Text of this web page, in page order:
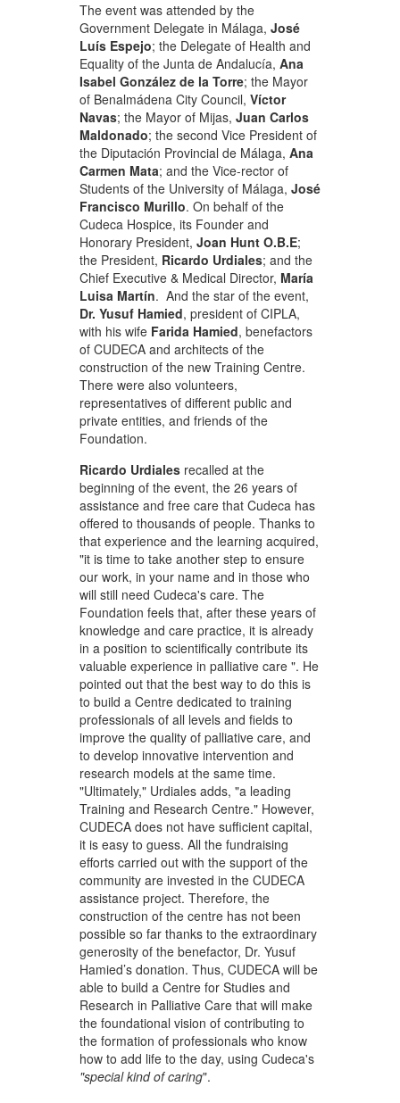
The event was attended by the
Government Delegate in Málaga, José
Luís Espejo; the Delegate of Health and
Equality of the Junta de Andalucía, Ana
Isabel González de la Torre; the Mayor
of Benalmádena City Council, Víctor
Navas; the Mayor of Mijas, Juan Carlos
Maldonado; the second Vice President of
the Diputación Provincial de Málaga, Ana
Carmen Mata; and the Vice-rector of
Students of the University of Málaga, José
Francisco Murillo. On behalf of the
Cudeca Hospice, its Founder and
Honorary President, Joan Hunt O.B.E;
the President, Ricardo Urdiales; and the
Chief Executive & Medical Director, María
Luisa Martín. And the star of the event,
Dr. Yusuf Hamied, president of CIPLA,
with his wife Farida Hamied, benefactors
of CUDECA and architects of the
construction of the new Training Centre.
There were also volunteers,
representatives of different public and
private entities, and friends of the
Foundation.
Ricardo Urdiales recalled at the
beginning of the event, the 26 years of
assistance and free care that Cudeca has
offered to thousands of people. Thanks to
that experience and the learning acquired,
"it is time to take another step to ensure
our work, in your name and in those who
will still need Cudeca's care. The
Foundation feels that, after these years of
knowledge and care practice, it is already
in a position to scientifically contribute its
valuable experience in palliative care ". He
pointed out that the best way to do this is
to build a Centre dedicated to training
professionals of all levels and fields to
improve the quality of palliative care, and
to develop innovative intervention and
research models at the same time.
"Ultimately," Urdiales adds, "a leading
Training and Research Centre." However,
CUDECA does not have sufficient capital,
it is easy to guess. All the fundraising
efforts carried out with the support of the
community are invested in the CUDECA
assistance project. Therefore, the
construction of the centre has not been
possible so far thanks to the extraordinary
generosity of the benefactor, Dr. Yusuf
Hamied’s donation. Thus, CUDECA will be
able to build a Centre for Studies and
Research in Palliative Care that will make
the foundational vision of contributing to
the formation of professionals who know
how to add life to the day, using Cudeca's
"special kind of caring".